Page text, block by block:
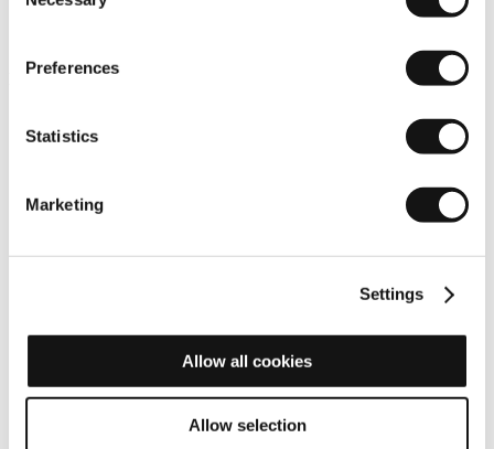
Preferences
Statistics
Marketing
Settings
Allow all cookies
Allow selection
Reliability